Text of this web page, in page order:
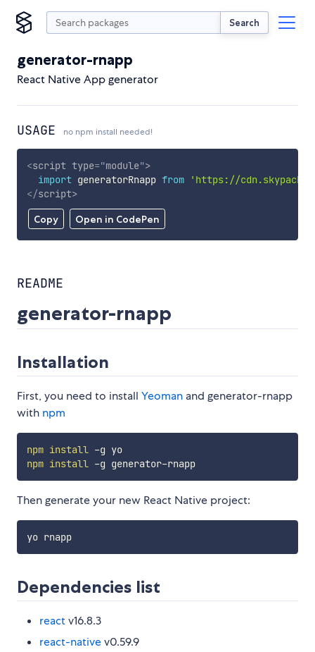
Search
generator-rnapp
React Native App generator
USAGE no npm install needed!
Copy Open in CodePen
<script type="module">
import generatorRnapp from
'https://
</script>
README
generator-rnapp
Installation
First, you need to install Yeoman and generator-rnapp
with npm
npm install
-g yo
npm install -g generator-rnapp
Then generate your new React Native project:
yo rnapp
Dependencies list
reactv16.8.3
react-nativev0.59.9